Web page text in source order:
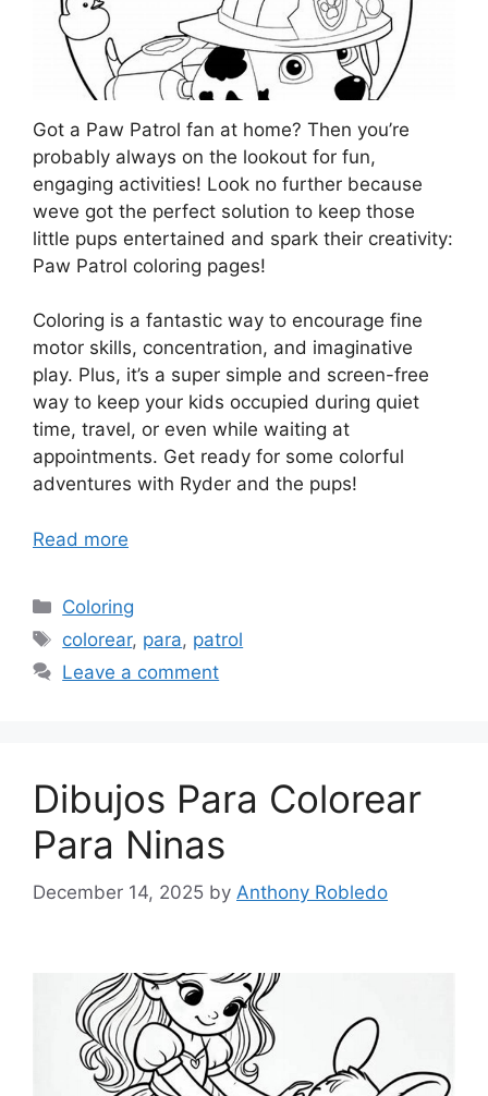
Got a Paw Patrol fan at home? Then you’re
probably always on the lookout for fun,
engaging activities! Look no further because
weve got the perfect solution to keep those
little pups entertained and spark their creativity:
Paw Patrol coloring pages!
Coloring is a fantastic way to encourage fine
motor skills, concentration, and imaginative
play. Plus, it’s a super simple and screen-free
way to keep your kids occupied during quiet
time, travel, or even while waiting at
appointments. Get ready for some colorful
adventures with Ryder and the pups!
Read more
Categories
Coloring
Tags
colorear, para, patrol
Leave a comment
Dibujos Para Colorear
Para Ninas
December 14, 2025 by Anthony Robledo